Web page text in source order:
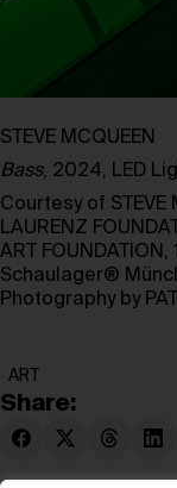
STEVE MCQUEEN
Bass, 2024, LED
Courtesy of
LAURENZ
ART
Schaulager®
Photography by
ART
Share: